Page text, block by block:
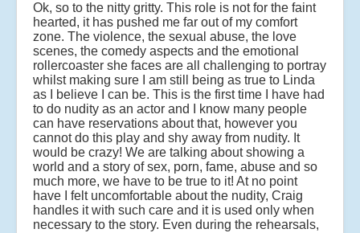
Ok, so to the nitty gritty. This role is not for the faint
hearted, it has pushed me far out of my comfort
zone. The violence, the sexual abuse, the love
scenes, the comedy aspects and the emotional
rollercoaster she faces are all challenging to portray
whilst making sure I am still being as true to Linda
as I believe I can be. This is the first time I have had
to do nudity as an actor and I know many people
can have reservations about that, however you
cannot do this play and shy away from nudity. It
would be crazy! We are talking about showing a
world and a story of sex, porn, fame, abuse and so
much more, we have to be true to it! At no point
have I felt uncomfortable about the nudity, Craig
handles it with such care and it is used only when
necessary to the story. Even during the rehearsals,